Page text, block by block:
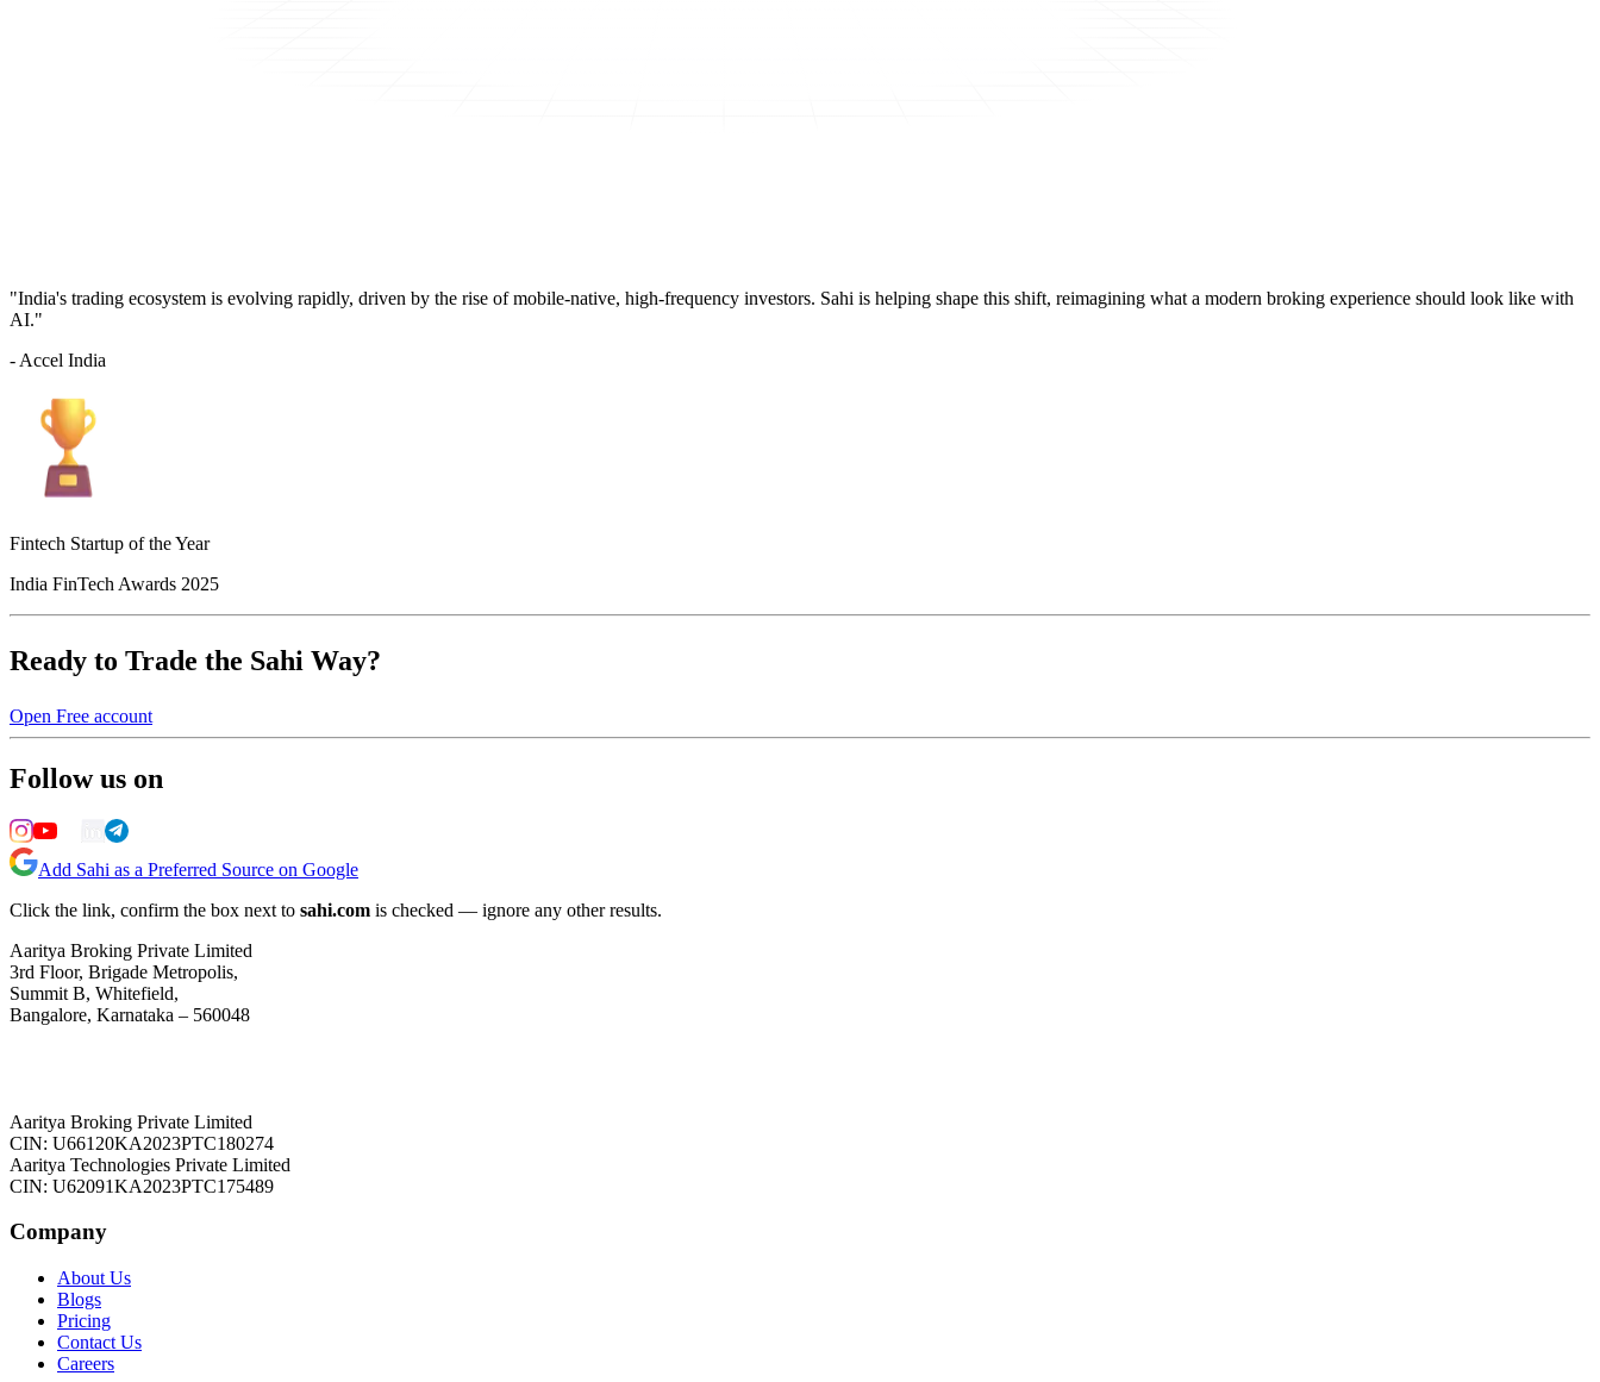
"India's trading ecosystem is evolving rapidly, driven by the rise of mobile-native, high-frequency investors. Sahi is helping shape this shift, reimagining what a modern broking experience should look like with
AI."
- Accel India
Fintech Startup of the Year
India FinTech Awards 2025
Ready to Trade the Sahi Way?
Open Free account
Follow us on
Add Sahi as a Preferred Source on Google
Click the link, confirm the box next to sahi.com is checked — ignore any other results.
Aaritya Broking Private Limited
3rd Floor, Brigade Metropolis,
Summit B, Whitefield,
Bangalore, Karnataka – 560048
Aaritya Broking Private Limited
CIN: U66120KA2023PTC180274
Aaritya Technologies Private Limited
CIN: U62091KA2023PTC175489
Company
About Us
Blogs
Pricing
Contact Us
Careers